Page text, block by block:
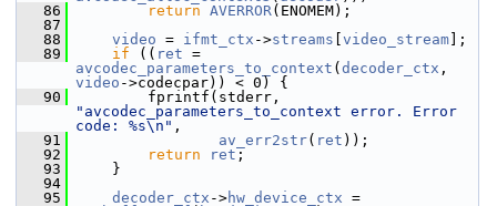
   86
return AVERROR(ENOMEM);
   87
   88
video = ifmt_ctx ->streams video_stream ];
   89
if (( ret
avcodec_parameters_to_context ( decoder_ctx
video ->codecpar)) < 0) {
   90
"avcodec_parameters_to_context error. Error
code: %s\n" ,
   91
av_err2str( ret ));
   92
return ret ;
   93
}
   94
   95
decoder_ctx ->hw_device_ctx